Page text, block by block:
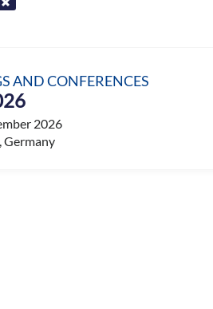
AND CONFERENCES
2026
Germany